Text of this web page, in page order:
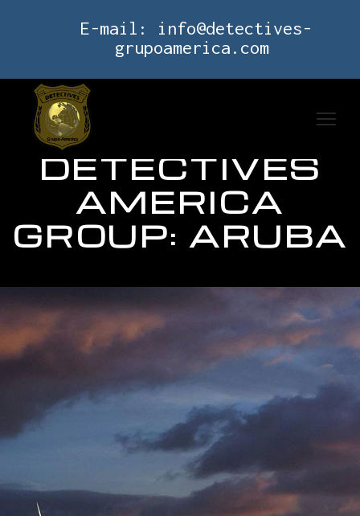
E-mail: info@detectives-
grupoamerica.com
DETECTIVES
AMERICA
GROUP: ARUBA